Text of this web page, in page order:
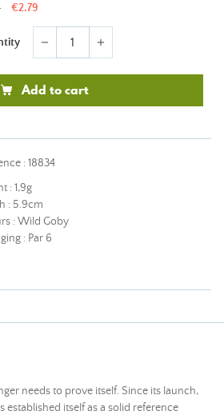
€2.79
remove add
Add to cart
: 18834
: 1,9g
: 5.9cm
: Wild Goby
: Par 6
needs to prove itself. Since its launch,
established itself as a solid reference